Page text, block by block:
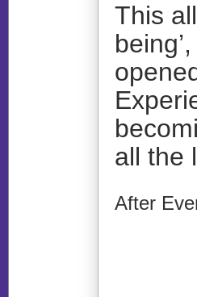
This
all the
After